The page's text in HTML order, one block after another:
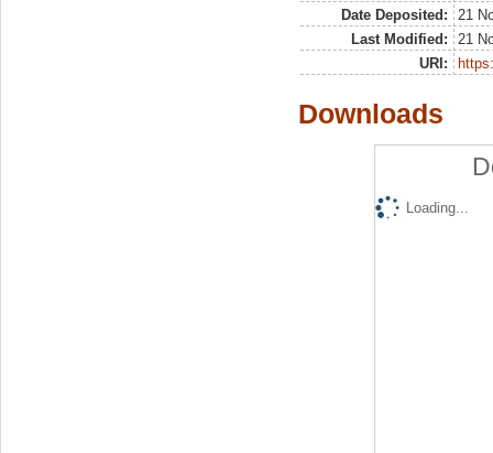
Date Deposited:
21
Last Modified:
21
URI:
Downloads
Loading...